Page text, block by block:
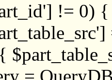
!= 0)